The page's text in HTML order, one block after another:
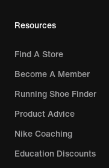
Resources
Find A Store
Become A Member
Running Shoe Finder
Product Advice
Nike Coaching
Education Discounts